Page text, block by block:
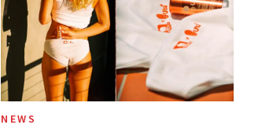
NEWS